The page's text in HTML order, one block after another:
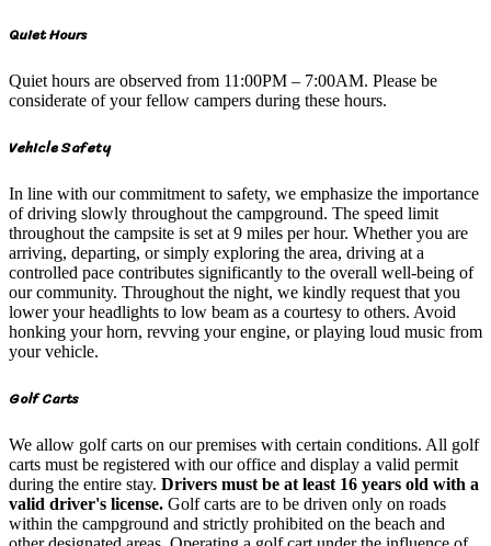
Quiet Hours
Quiet hours are observed from 11:00PM – 7:00AM. Please be
considerate of your fellow campers during these hours.
Vehicle Safety
In line with our commitment to safety, we emphasize the importance
of driving slowly throughout the campground. The speed limit
throughout the campsite is set at 9 miles per hour. Whether you are
arriving, departing, or simply exploring the area, driving at a
controlled pace contributes significantly to the overall well-being of
our community. Throughout the night, we kindly request that you
lower your headlights to low beam as a courtesy to others. Avoid
honking your horn, revving your engine, or playing loud music from
your vehicle.
Golf Carts
We allow golf carts on our premises with certain conditions. All golf
carts must be registered with our office and display a valid permit
during the entire stay. Drivers must be at least 16 years old with a
valid driver's license. Golf carts are to be driven only on roads
within the campground and strictly prohibited on the beach and